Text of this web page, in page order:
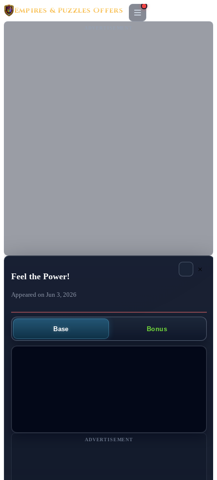
Empires & Puzzles Offers
Feel the Power!
Appeared on Jun 3, 2026
×
Base Bonus
ADVERTISEMENT